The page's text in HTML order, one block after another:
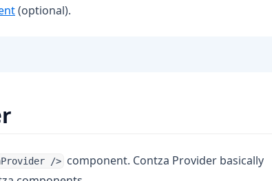
(optional).
/> component. Contza Provider basically